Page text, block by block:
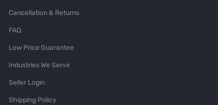
Cancellation & Returns
FAQ
Low Price Guarantee
Industries We Serve
Seller Login
Shipping Policy